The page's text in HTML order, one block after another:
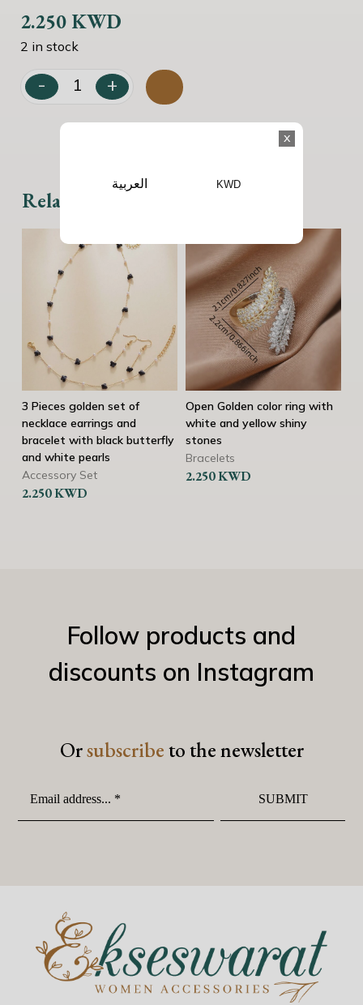
x
العربية KWD
2.250 KWD
2 in stock
Silver bracelet with moon and stars quantity
- +
Related products
3 Pieces golden set of
necklace earrings and
bracelet with black butterfly
and white pearls
Accessory Set
2.250KWD
Open Golden color ring with
white and yellow shiny
stones
Bracelets
2.250KWD
Follow products and
discounts on Instagram
Orsubscribeto the newsletter